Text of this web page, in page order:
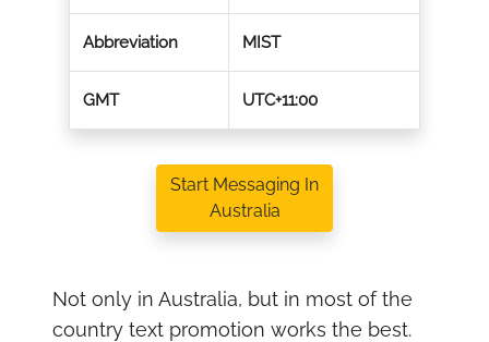
Abbreviation MIST
GMT UTC+11:00
Start Messaging In
Australia
Not only in Australia, but in most of the
country text promotion works the best.